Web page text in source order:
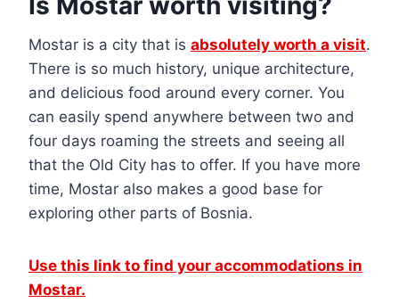
Mostar is a city that is absolutely worth a visit.
There is so much history, unique architecture,
and delicious food around every corner. You
can easily spend anywhere between two and
four days roaming the streets and seeing all
that the Old City has to offer. If you have more
time, Mostar also makes a good base for
exploring other parts of Bosnia.
Use this link to find your accommodations in
Mostar.